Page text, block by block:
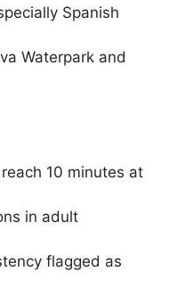
Spanish
Waterpark and
10 minutes at
in adult
flagged as